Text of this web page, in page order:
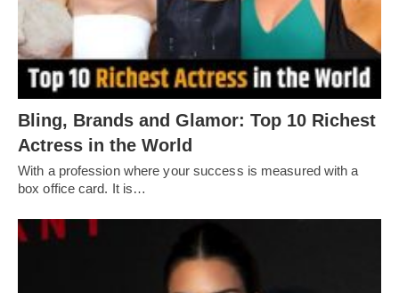
Bling, Brands and Glamor: Top 10 Richest
Actress in the World
With a profession where your success is measured with a
box office card. It is…